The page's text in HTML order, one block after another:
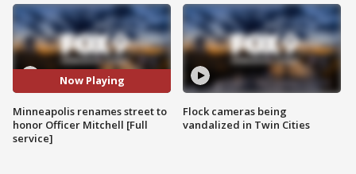
Now Playing
Minneapolis renames street to
honor Officer Mitchell [Full
service]
Flock cameras being
vandalized in Twin Cities